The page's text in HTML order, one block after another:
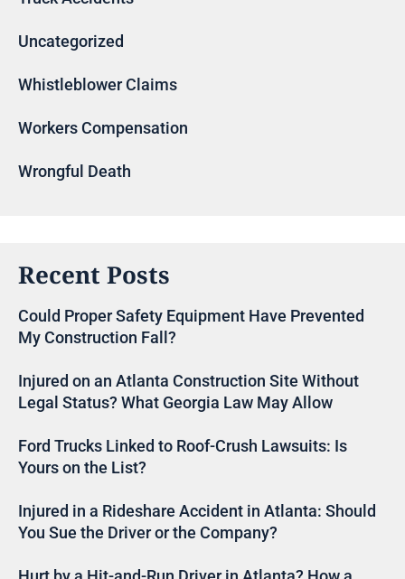
Uncategorized
Whistleblower Claims
Workers Compensation
Wrongful Death
Recent Posts
Could Proper Safety Equipment Have Prevented
My Construction Fall?
Injured on an Atlanta Construction Site Without
Legal Status? What Georgia Law May Allow
Ford Trucks Linked to Roof-Crush Lawsuits: Is
Yours on the List?
Injured in a Rideshare Accident in Atlanta: Should
You Sue the Driver or the Company?